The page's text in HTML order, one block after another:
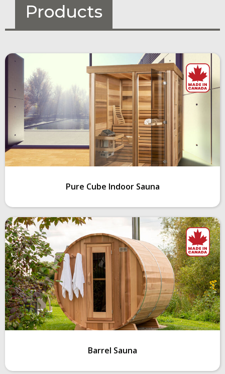
Products
Pure Cube Indoor Sauna
Barrel Sauna